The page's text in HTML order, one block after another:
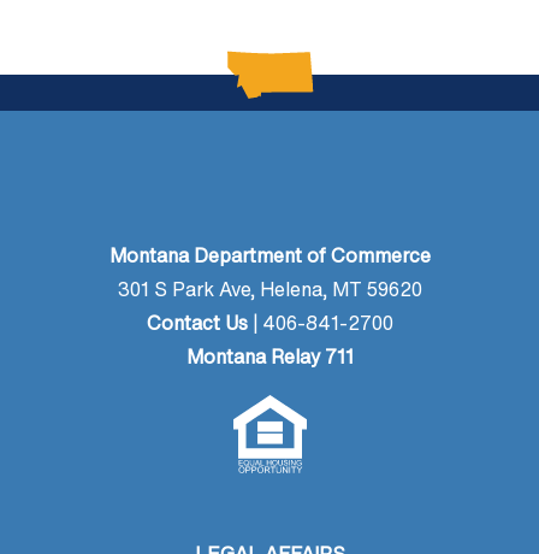
Montana Department of Commerce
301 S Park Ave, Helena, MT 59620
Contact Us| 406-841-2700
Montana Relay 711